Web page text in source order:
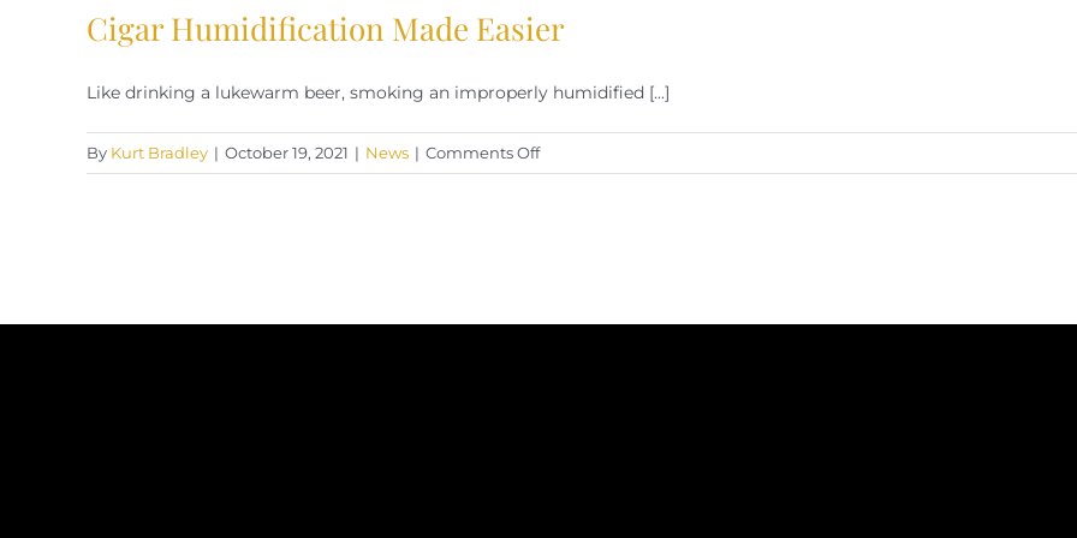
Cigar Humidification Made Easier
Like drinking a lukewarm beer, smoking an improperly humidified [...]
By Kurt Bradley | October 19, 2021 | News | Comments Offon
Cigar